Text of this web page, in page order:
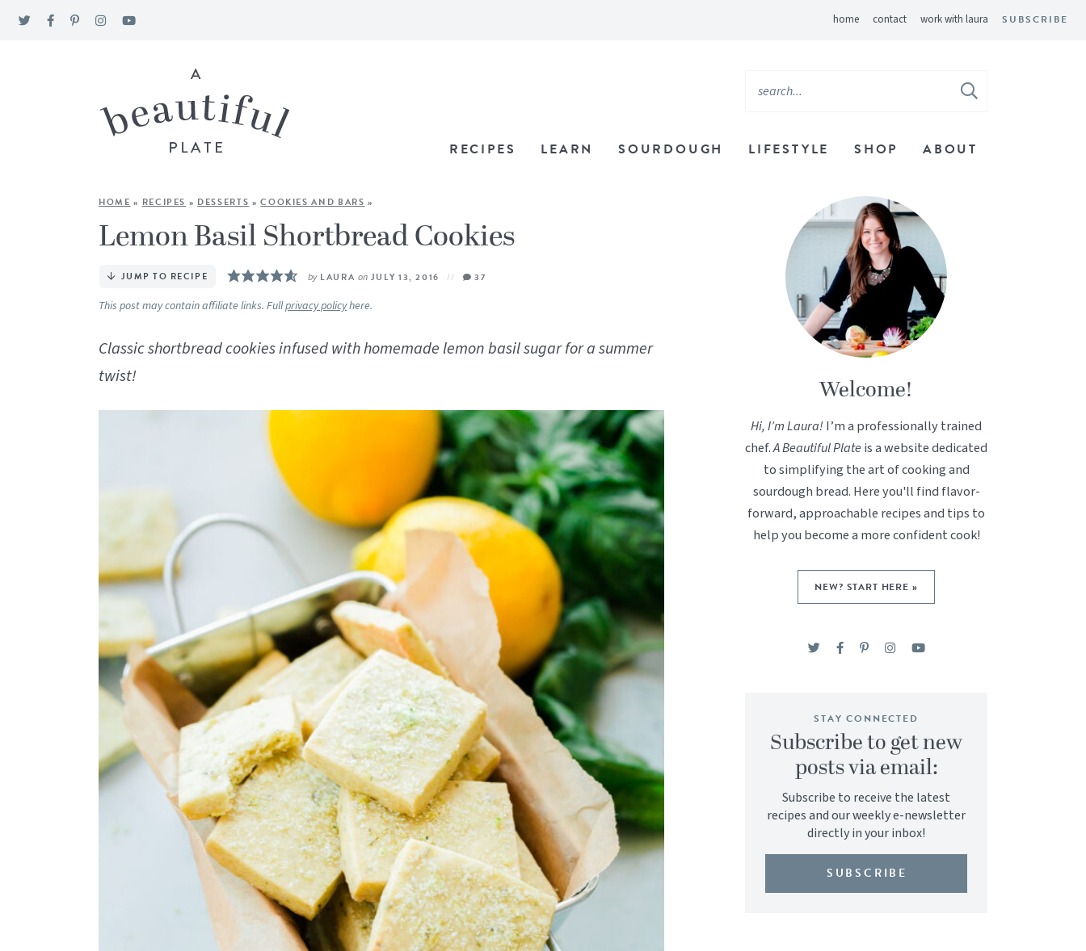
home contact work with laura SUBSCRIBE
RECIPES LEARN SOURDOUGH LIFESTYLE SHOP ABOUT
HOME » RECIPES » DESSERTS »COOKIES AND BARS »
Lemon Basil Shortbread Cookies
JUMP TO RECIPE by LAURA onJULY 13, 2016 37
This post may contain affiliate links. Fullprivacy policyhere.
Classic shortbread cookies infused with homemade lemon basil sugar for a summer
twist!
Welcome!
Hi, I’m Laura!I’m a professionally trained
chef.A Beautiful Plateis a website dedicated
to simplifying the art of cooking and
sourdough bread. Here you'll find flavor-
forward, approachable recipes and tips to
help you become a more confident cook!
NEW? START HERE »
STAY CONNECTED
Subscribe to get new
posts via email:
Subscribe to receive the latest
recipes and our weekly e-newsletter
directly in your inbox!
SUBSCRIBE